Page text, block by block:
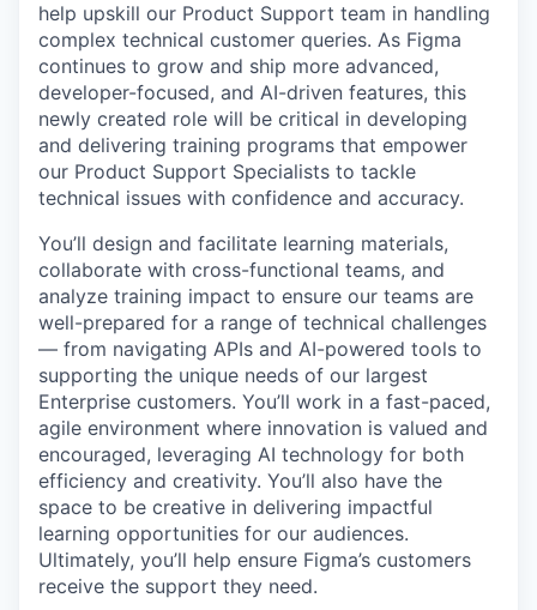
help upskill our Product Support team in handling
complex technical customer queries. As Figma
continues to grow and ship more advanced,
developer-focused, and AI-driven features, this
newly created role will be critical in developing
and delivering training programs that empower
our Product Support Specialists to tackle
technical issues with confidence and accuracy.
You’ll design and facilitate learning materials,
collaborate with cross-functional teams, and
analyze training impact to ensure our teams are
well-prepared for a range of technical challenges
— from navigating APIs and AI-powered tools to
supporting the unique needs of our largest
Enterprise customers. You’ll work in a fast-paced,
agile environment where innovation is valued and
encouraged, leveraging AI technology for both
efficiency and creativity. You’ll also have the
space to be creative in delivering impactful
learning opportunities for our audiences.
Ultimately, you’ll help ensure Figma’s customers
receive the support they need.